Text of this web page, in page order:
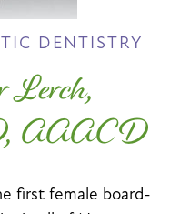
DENTISTRY
AAACD
first female board-